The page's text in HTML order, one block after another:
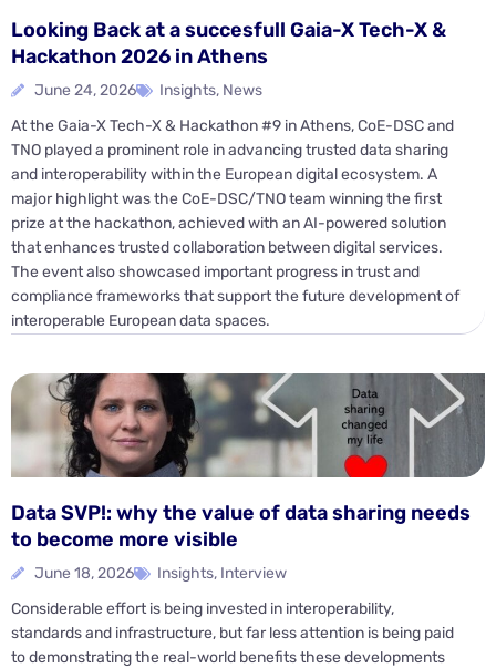
Looking Back at a succesfull Gaia-X Tech-X &
Hackathon 2026 in Athens
June 24, 2026 Insights, News
At the Gaia-X Tech-X & Hackathon #9 in Athens, CoE-DSC and
TNO played a prominent role in advancing trusted data sharing
and interoperability within the European digital ecosystem. A
major highlight was the CoE-DSC/TNO team winning the first
prize at the hackathon, achieved with an AI-powered solution
that enhances trusted collaboration between digital services.
The event also showcased important progress in trust and
compliance frameworks that support the future development of
interoperable European data spaces.
Data SVP!: why the value of data sharing needs
to become more visible
June 18, 2026 Insights, Interview
Considerable effort is being invested in interoperability,
standards and infrastructure, but far less attention is being paid
to demonstrating the real-world benefits these developments